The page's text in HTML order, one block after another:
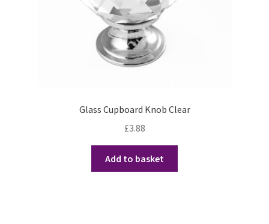
Glass Cupboard Knob Clear
£3.88
Add to basket